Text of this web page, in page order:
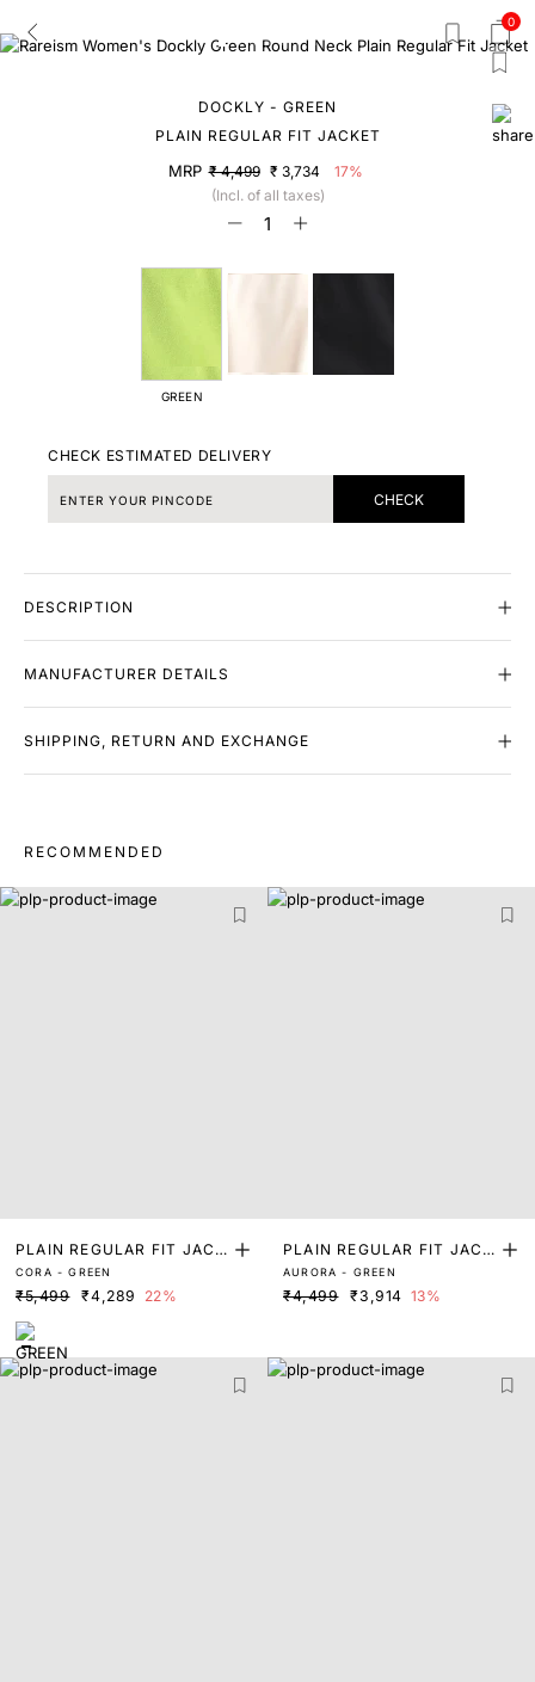
0
DOCKLY - GREEN
PLAIN REGULAR FIT JACKET
MRP ₹ 4,499 ₹ 3,734
17%
(Incl. of all taxes)
GREEN
CHECK ESTIMATED DELIVERY
CHECK
DESCRIPTION
MANUFACTURER DETAILS
SHIPPING, RETURN AND EXCHANGE
RECOMMENDED
PLAIN REGULAR FIT JACK
ET
CORA - GREEN
₹5,499 ₹4,289 22%
PLAIN REGULAR FIT JACK
ET
AURORA - GREEN
₹4,499 ₹3,914 13%